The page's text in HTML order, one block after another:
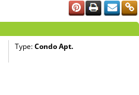
Type:Condo Apt.